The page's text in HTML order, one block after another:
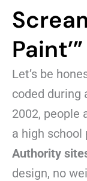
Paint’”
Let’s be
coded during
2002, people
a high school
Authority
design, no